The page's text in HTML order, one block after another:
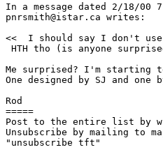
In a message dated 2/18/00
pnrsmith@istar.ca writes:
<<  I should say I don't
HTH tho (is anyone
Me surprised? I'm starting
One designed by SJ and one
Rod
=====
Post to the entire list by
Unsubscribe by mailing to
"unsubscribe tft"